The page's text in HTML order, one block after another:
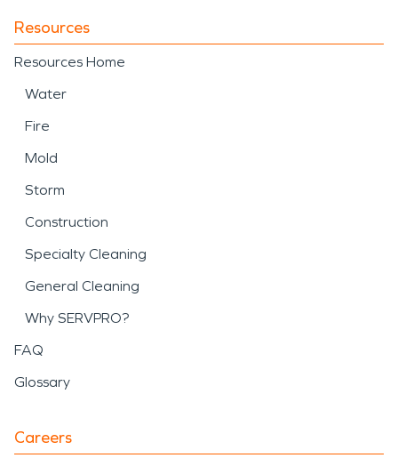
Resources
Resources Home
Water
Fire
Mold
Storm
Construction
Specialty Cleaning
General Cleaning
Why SERVPRO?
FAQ
Glossary
Careers